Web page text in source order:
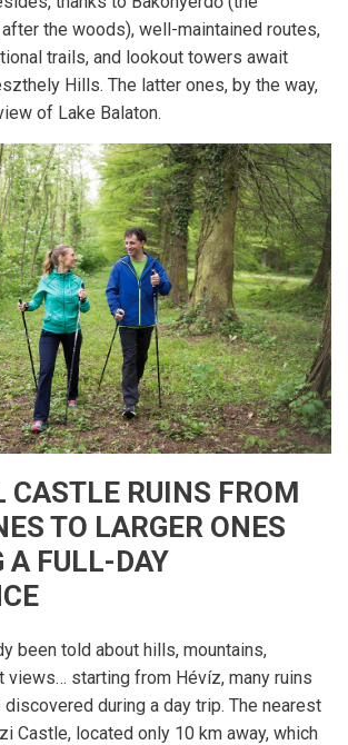
the woods), well-maintained routes,
trails, and lookout towers await
Hills. The latter ones, by the way,
of Lake Balaton.
CASTLE RUINS FROM
TO LARGER ONES
A FULL-DAY
been told about hills, mountains,
views… starting from Hévíz, many ruins
during a day trip. The nearest
Castle, located only 10 km away, which